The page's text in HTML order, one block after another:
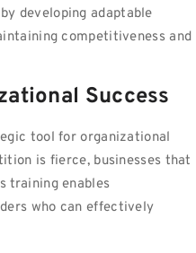
developing adaptable
competitiveness and
Success
tool for organizational
is fierce, businesses that
training enables
who can effectively